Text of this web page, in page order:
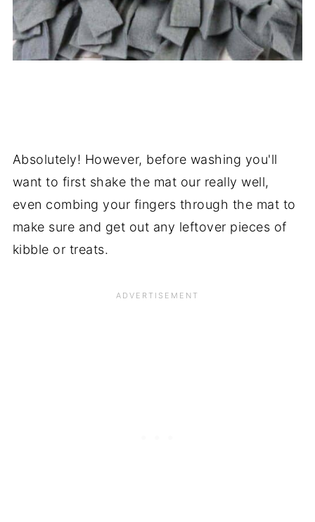
Absolutely! However, before washing you'll
want to first shake the mat our really well,
even combing your fingers through the mat to
make sure and get out any leftover pieces of
kibble or treats.